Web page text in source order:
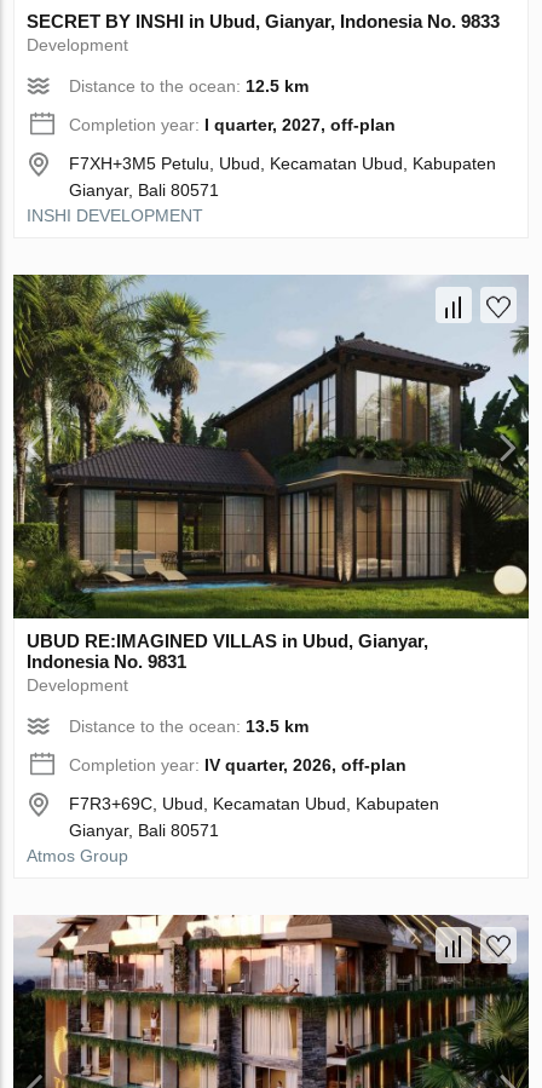
SECRET BY INSHI in Ubud, Gianyar, Indonesia No. 9833
Development
Distance to the ocean:12.5 km
Completion year: I quarter, 2027, off-plan
F7XH+3M5 Petulu, Ubud, Kecamatan Ubud, Kabupaten
Gianyar, Bali 80571
INSHI DEVELOPMENT
UBUD RE:IMAGINED VILLAS in Ubud, Gianyar,
Indonesia No. 9831
Development
Distance to the ocean: 13.5 km
Completion year: IV quarter, 2026, off-plan
F7R3+69C, Ubud, Kecamatan Ubud, Kabupaten
Gianyar, Bali 80571
Atmos Group